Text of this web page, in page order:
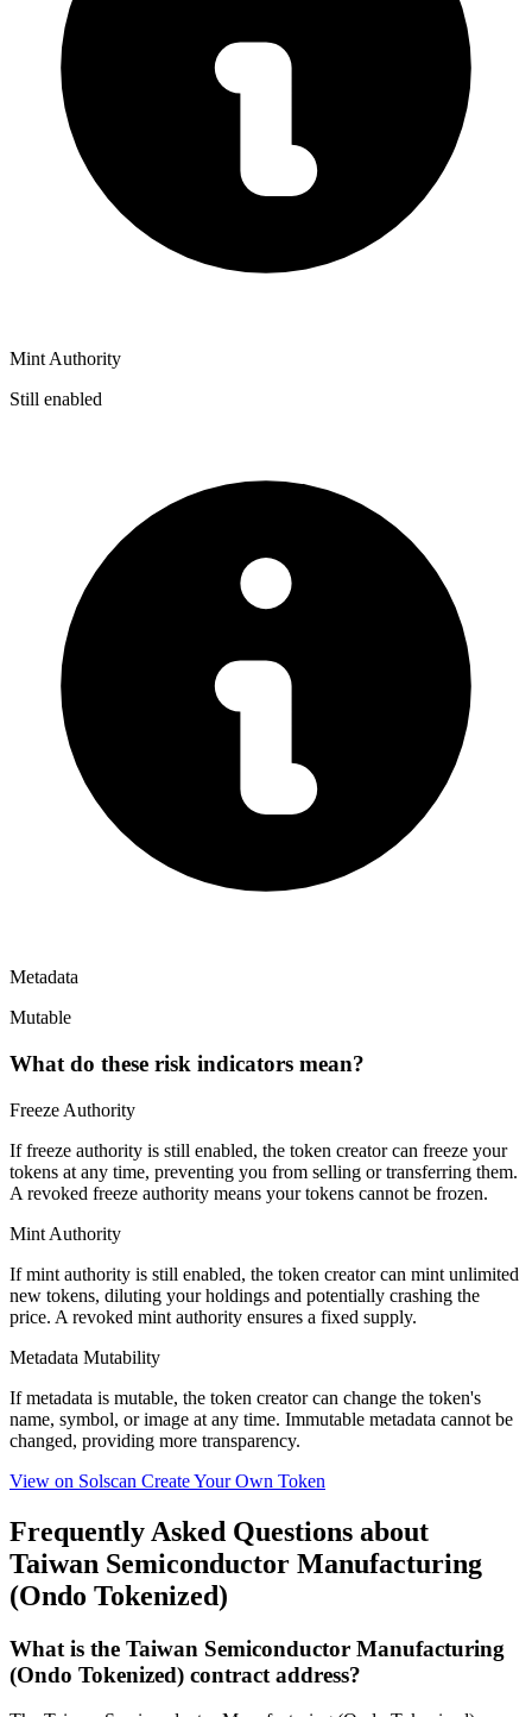
Mint Authority
Still enabled
Metadata
Mutable
What do these risk indicators mean?
Freeze Authority
If freeze authority is still enabled, the token creator can freeze your
tokens at any time, preventing you from selling or transferring them.
A revoked freeze authority means your tokens cannot be frozen.
Mint Authority
If mint authority is still enabled, the token creator can mint unlimited
new tokens, diluting your holdings and potentially crashing the
price. A revoked mint authority ensures a fixed supply.
Metadata Mutability
If metadata is mutable, the token creator can change the token's
name, symbol, or image at any time. Immutable metadata cannot be
changed, providing more transparency.
View on Solscan Create Your Own Token
Frequently Asked Questions about
Taiwan Semiconductor Manufacturing
(Ondo Tokenized)
What is the Taiwan Semiconductor Manufacturing
(Ondo Tokenized) contract address?